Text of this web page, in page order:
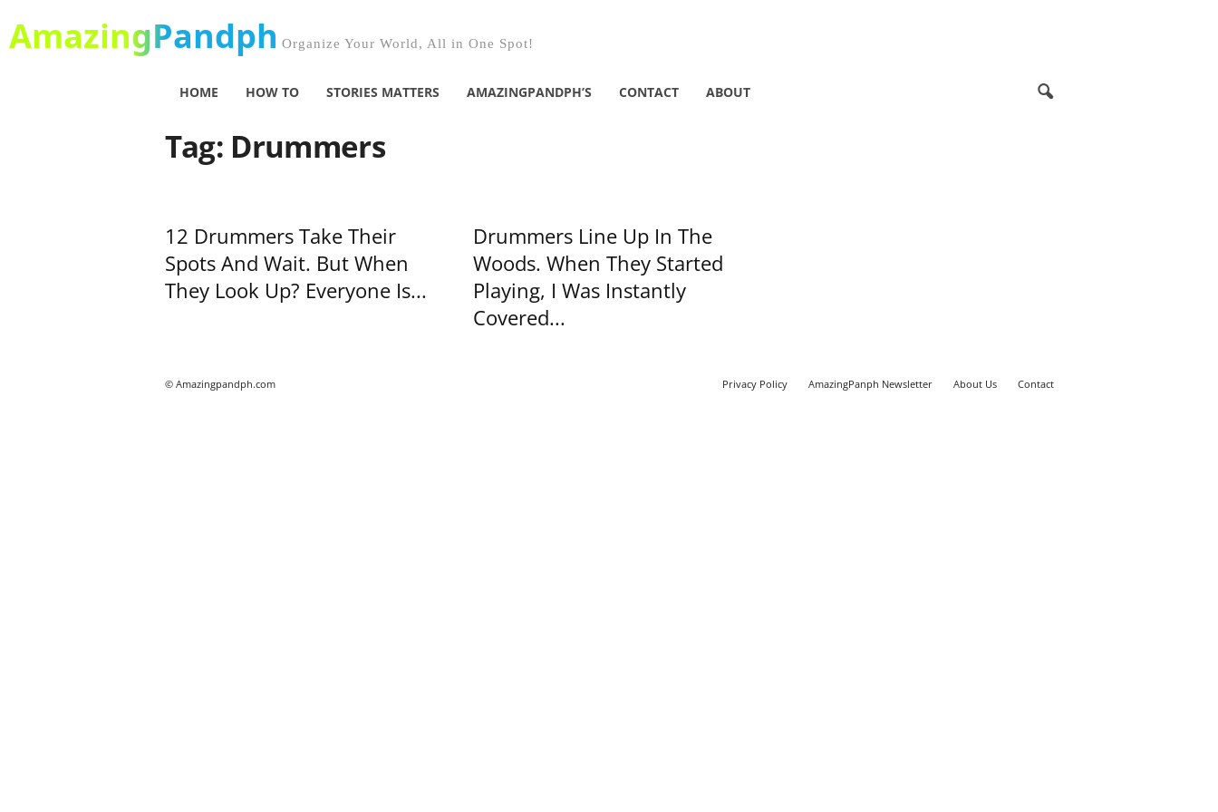
AmazingPandph Organize Your World, All in One Spot!
HOME HOW TO STORIES MATTERS AMAZINGPANDPH’S CONTACT ABOUT
Tag: Drummers
12 Drummers Take Their
Spots And Wait. But When
They Look Up? Everyone Is...
Drummers Line Up In The
Woods. When They Started
Playing, I Was Instantly
Covered...
Privacy Policy AmazingPanph Newsletter About Us Contact
© Amazingpandph.com